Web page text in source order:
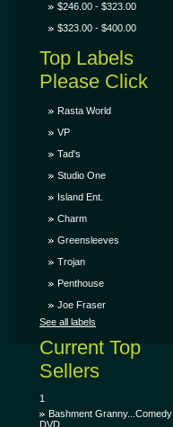
$246.00 - $323.00
$323.00 - $400.00
Top Labels
Please Click
Rasta World
VP
Tad's
Studio One
Island Ent.
Charm
Greensleeves
Trojan
Penthouse
Joe Fraser
See all labels
Current Top
Sellers
1
Bashment Granny...Comedy
DVD